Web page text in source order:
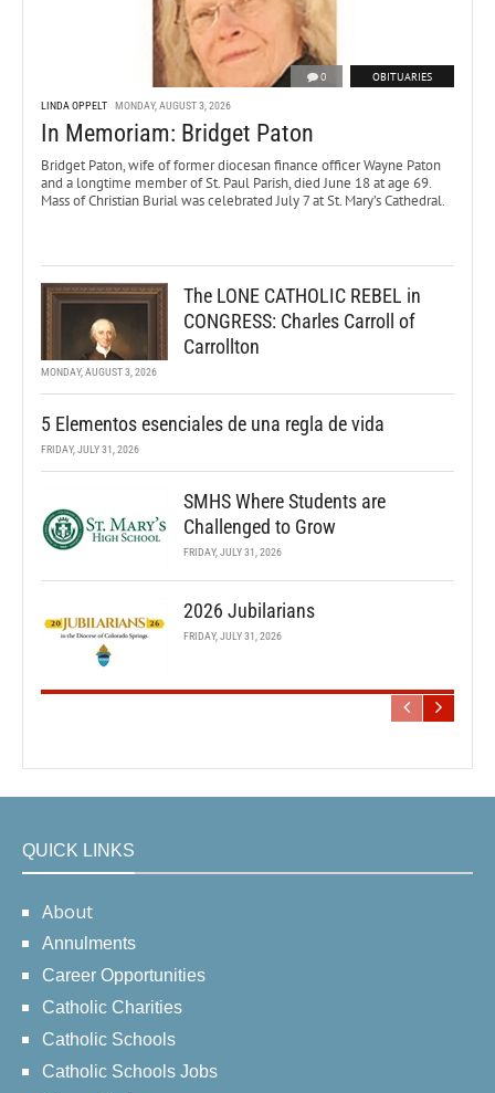
0 OBITUARIES
LINDA OPPELT MONDAY, AUGUST 3, 2026
In Memoriam: Bridget Paton
Bridget Paton, wife of former diocesan finance officer Wayne Paton
and a longtime member of St. Paul Parish, died June 18 at age 69.
Mass of Christian Burial was celebrated July 7 at St. Mary’s Cathedral.
The LONE CATHOLIC REBEL in
CONGRESS: Charles Carroll of
Carrollton
MONDAY, AUGUST 3, 2026
5 Elementos esenciales de una regla de vida
FRIDAY, JULY 31, 2026
SMHS Where Students are
Challenged to Grow
FRIDAY, JULY 31, 2026
2026 Jubilarians
FRIDAY, JULY 31, 2026
QUICK LINKS
About
Annulments
Career Opportunities
Catholic Charities
Catholic Schools
Catholic Schools Jobs